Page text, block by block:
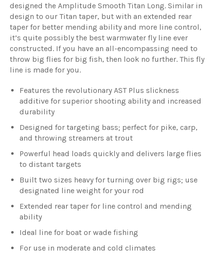
designed the Amplitude Smooth Titan Long. Similar in
design to our Titan taper, but with an extended rear
taper for better mending ability and more line control,
it’s quite possibly the best warmwater fly line ever
constructed. If you have an all-encompassing need to
throw big flies for big fish, then look no further. This fly
line is made for you.
Features the revolutionary AST Plus slickness
additive for superior shooting ability and increased
durability
Designed for targeting bass; perfect for pike, carp,
and throwing streamers at trout
Powerful head loads quickly and delivers large flies
to distant targets
Built two sizes heavy for turning over big rigs; use
designated line weight for your rod
Extended rear taper for line control and mending
ability
Ideal line for boat or wade fishing
For use in moderate and cold climates